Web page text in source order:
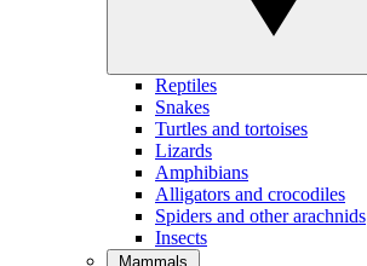
Reptiles
Snakes
Turtles and tortoises
Lizards
Amphibians
Alligators and crocodiles
Spiders and other arachnids
Insects